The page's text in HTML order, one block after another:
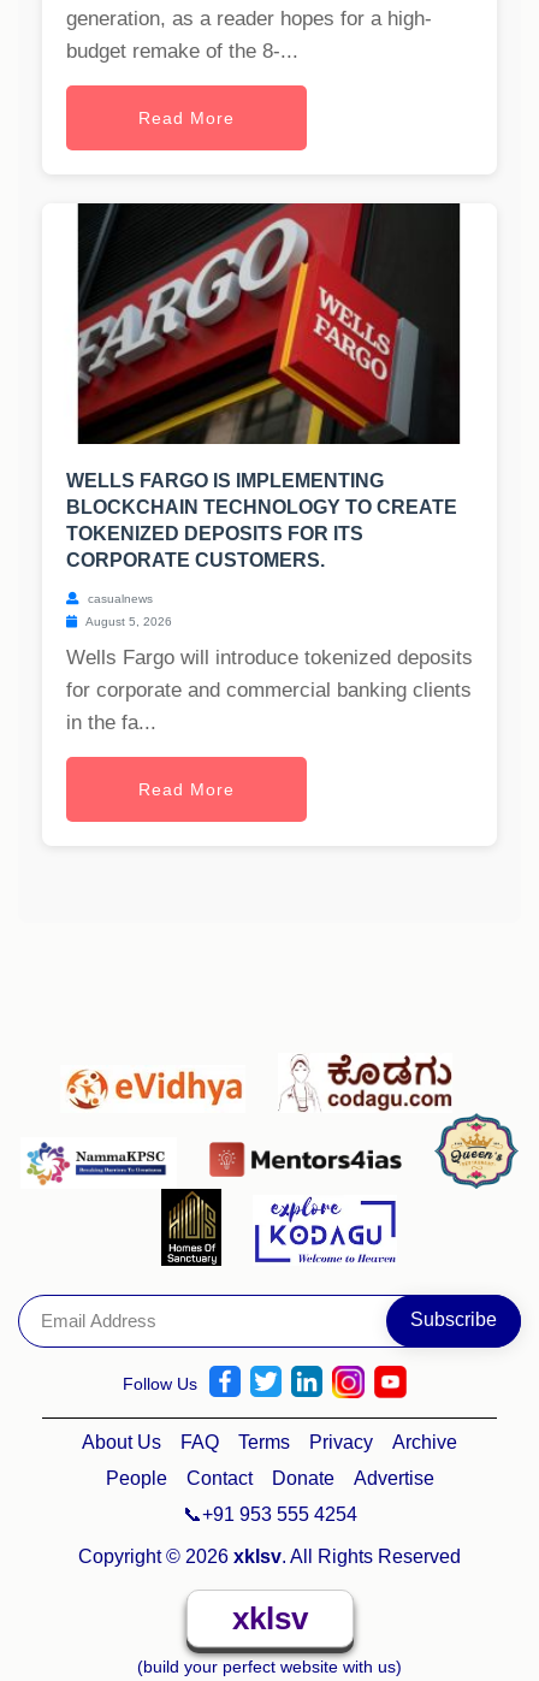
generation, as a reader hopes for a high-
budget remake of the 8-...
Read More
WELLS FARGO IS IMPLEMENTING
BLOCKCHAIN TECHNOLOGY TO CREATE
TOKENIZED DEPOSITS FOR ITS
CORPORATE CUSTOMERS.
casualnews
August 5, 2026
Wells Fargo will introduce tokenized deposits
for corporate and commercial banking clients
in the fa...
Read More
Follow Us
About Us FAQ Terms Privacy
Archive
People
Contact Donate
Advertise
📞+91 953 555 4254
Copyright © 2026 xklsv. All Rights Reserved
xklsv
(build your perfect website with us)